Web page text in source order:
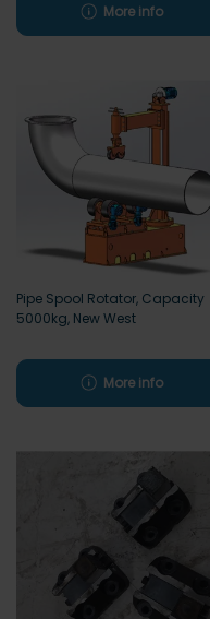
More info
Pipe Spool Rotator, Capacity
5000kg, New West
More info